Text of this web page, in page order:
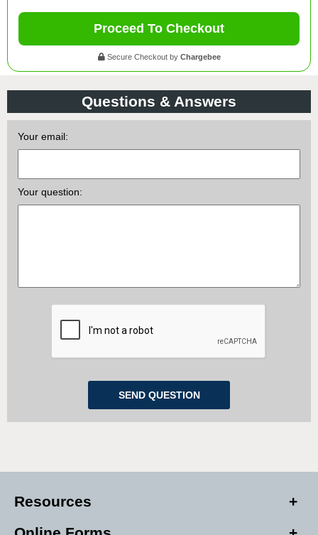
Proceed To Checkout
Secure Checkout by Chargebee
Questions & Answers
Your email:
Your question:
Resources